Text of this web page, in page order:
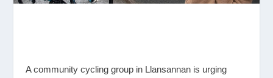
A community cycling group in Llansannan is urging